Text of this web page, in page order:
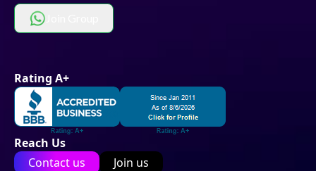
Rating A+
Reach Us
Contact us
Join us